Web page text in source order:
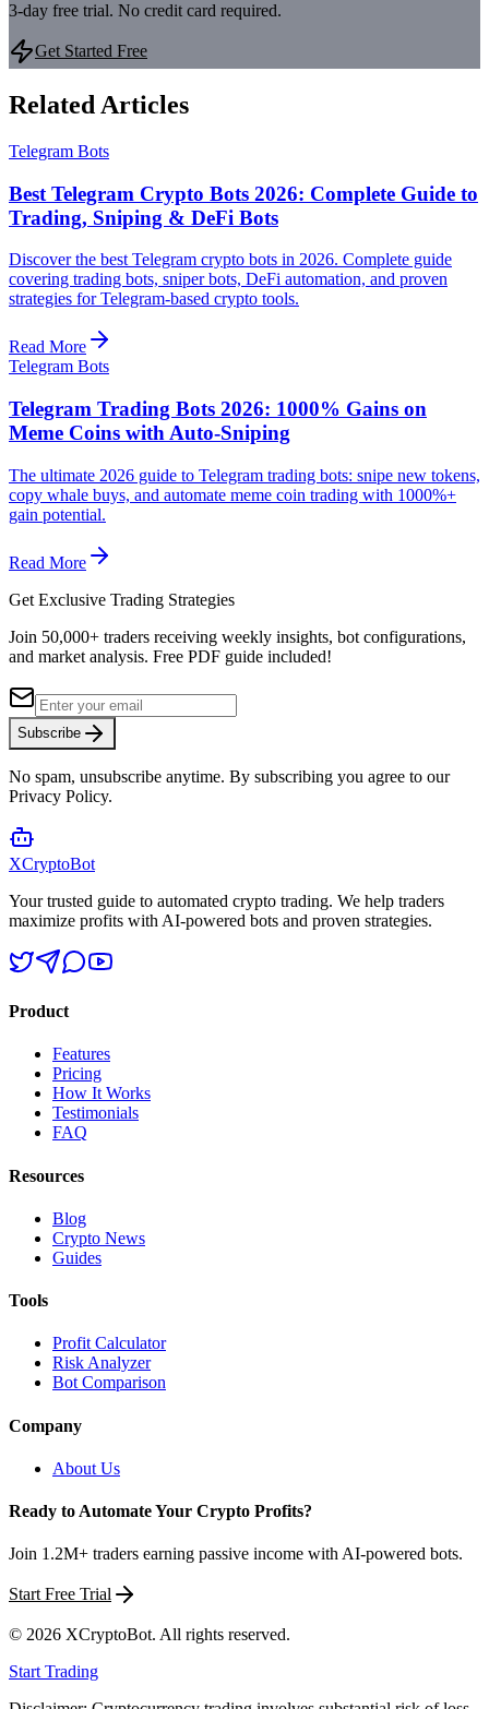
3-day free trial. No credit card required.
Get Started Free
Related Articles
Telegram Bots
Best Telegram Crypto Bots 2026: Complete Guide to
Trading, Sniping & DeFi Bots
Discover the best Telegram crypto bots in 2026. Complete guide
covering trading bots, sniper bots, DeFi automation, and proven
strategies for Telegram-based crypto tools.
Read More
Telegram Bots
Telegram Trading Bots 2026: 1000% Gains on
Meme Coins with Auto-Sniping
The ultimate 2026 guide to Telegram trading bots: snipe new tokens,
copy whale buys, and automate meme coin trading with 1000%+
gain potential.
Read More
Get Exclusive Trading Strategies
Join 50,000+ traders receiving weekly insights, bot configurations,
and market analysis. Free PDF guide included!
Subscribe
No spam, unsubscribe anytime. By subscribing you agree to our
Privacy Policy.
XCryptoBot
Your trusted guide to automated crypto trading. We help traders
maximize profits with AI-powered bots and proven strategies.
Product
Features
Pricing
How It Works
Testimonials
FAQ
Resources
Blog
Crypto News
Guides
Tools
Profit Calculator
Risk Analyzer
Bot Comparison
Company
About Us
Ready to Automate Your Crypto Profits?
Join 1.2M+ traders earning passive income with AI-powered bots.
Start Free Trial
© 2026 XCryptoBot. All rights reserved.
Start Trading